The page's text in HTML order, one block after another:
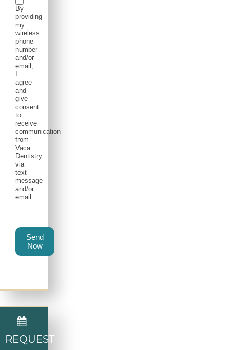
By
providing
my
wireless
phone
number
and/or
email,
I
agree
and
give
consent
to
receive
communication
from
Vaca
Dentistry
via
text
message
and/or
email.
Send
Now
REQUEST